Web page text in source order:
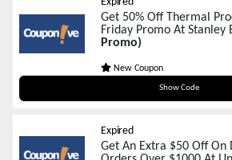
Get 50% Off Thermal
Friday Promo At Stanley
Promo)
New Coupon
Show Code
BLACK50
Expired
Get An Extra $50 Off On